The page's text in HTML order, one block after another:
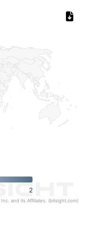
2
and its Affiliates. (bitsight.com)